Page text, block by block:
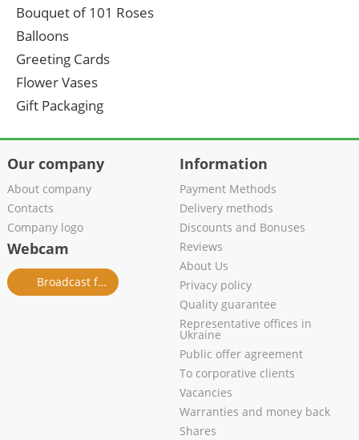
Bouquet of 101 Roses
Balloons
Greeting Cards
Flower Vases
Gift Packaging
Our company
About company
Contacts
Company logo
Webcam
Broadcast from salon
Information
Payment Methods
Delivery methods
Discounts and Bonuses
Reviews
About Us
Privacy policy
Quality guarantee
Representative offices in
Ukraine
Public offer agreement
To corporative clients
Vacancies
Warranties and money back
Shares